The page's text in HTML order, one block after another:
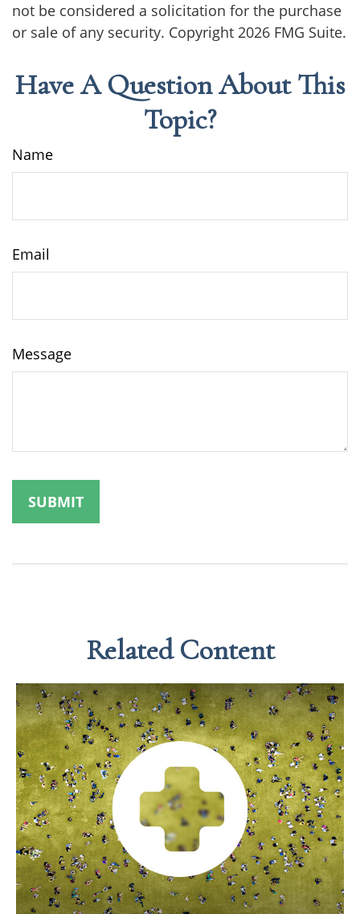
not be considered a solicitation for the purchase
or sale of any security. Copyright 2026 FMG Suite.
Have A Question About This
Topic?
Name
Email
Message
Related Content